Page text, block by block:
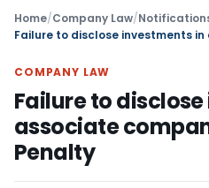
Home/Company Law/
COMPANY LAW
Failure to disclose
associate
Penalty